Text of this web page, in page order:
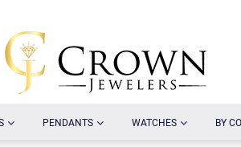
(CURRENT)PENDANTS(CURRENT)WATCHES(CURRENT)
BY